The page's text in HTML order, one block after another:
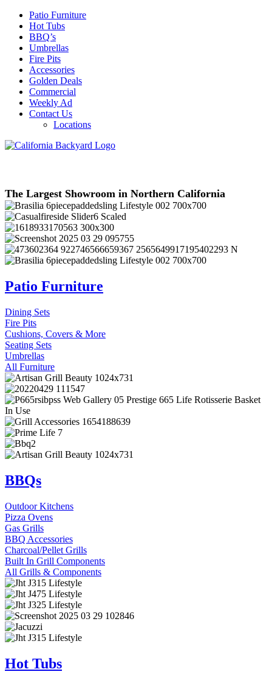
Patio Furniture
Hot Tubs
BBQ’s
Umbrellas
Fire Pits
Accessories
Golden Deals
Commercial
Weekly Ad
Contact Us
Locations
The Largest Showroom in Northern California
Patio Furniture
Dining Sets
Fire Pits
Cushions, Covers & More
Seating Sets
Umbrellas
All Furniture
BBQs
Outdoor Kitchens
Pizza Ovens
Gas Grills
BBQ Accessories
Charcoal/Pellet Grills
Built In Grill Components
All Grills & Components
Hot Tubs